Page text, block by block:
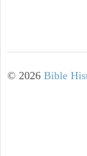
© 2026 Bible